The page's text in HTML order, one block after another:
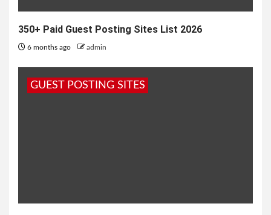
350+ Paid Guest Posting Sites List 2026
6 months ago admin
GUEST POSTING SITES